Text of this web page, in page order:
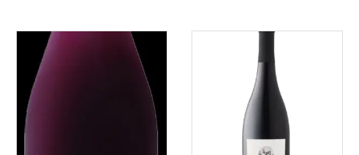
ADD TO CART